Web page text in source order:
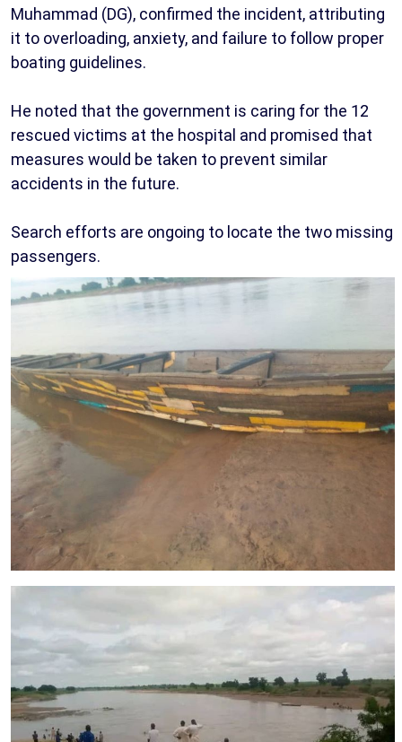
Muhammad (DG), confirmed the incident, attributing
it to overloading, anxiety, and failure to follow proper
boating guidelines.
He noted that the government is caring for the 12
rescued victims at the hospital and promised that
measures would be taken to prevent similar
accidents in the future.
Search efforts are ongoing to locate the two missing
passengers.